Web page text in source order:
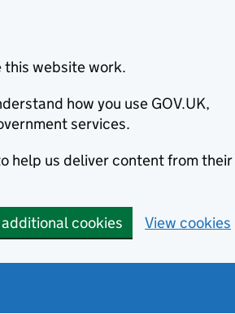
this website work.
how you use GOV.UK,
services.
help us deliver content from their
cookies View cookies